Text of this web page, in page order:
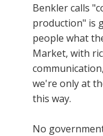
Benkler calls
production" is
people what
Market, with
we're only at
this way.
No